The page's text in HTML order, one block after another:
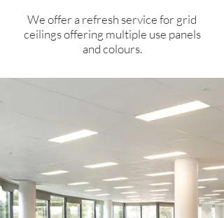
We offer a refresh service for grid
ceilings offering multiple use panels
and colours.